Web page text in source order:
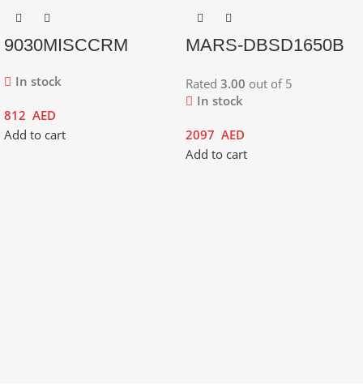
9030MISCCRM
In stock
812 AED
Add to cart
MARS-DBSD1650B
Rated 3.00 out of 5
In stock
2097 AED
Add to cart